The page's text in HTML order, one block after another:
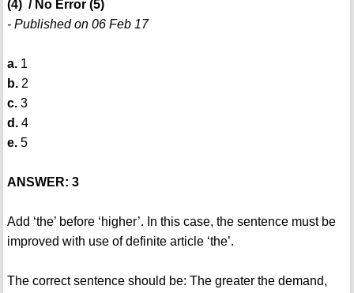
(4) / No Error (5)
- Published on 06 Feb 17
a.1
b.2
c.3
d.4
e.5
ANSWER: 3
Add ‘the’ before ‘higher’. In this case, the sentence must be
improved with use of definite article ‘the’.
The correct sentence should be: The greater the demand,